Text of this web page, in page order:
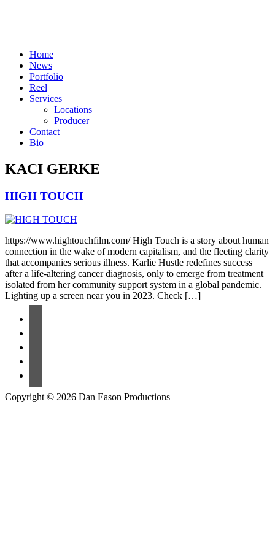
Home
News
Portfolio
Reel
Services
Locations
Producer
Contact
Bio
KACI GERKE
HIGH TOUCH
https://www.hightouchfilm.com/ High Touch is a story about human
connection in the wake of modern capitalism, and the fleeting clarity
that accompanies serious illness. Karlie Hustle redefines success
after a life-altering cancer diagnosis, only to emerge from treatment
isolated from her community support system in a global pandemic.
Lighting up a screen near you in 2023. Check […]
Copyright © 2026 Dan Eason Productions